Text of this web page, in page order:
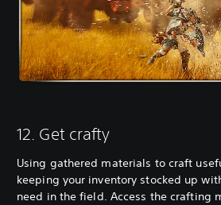
12. Get crafty
Using gathered materials to craft
keeping your inventory stocked up
need in the field. Access the crafting